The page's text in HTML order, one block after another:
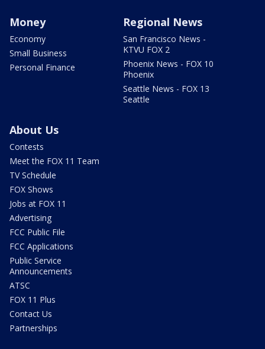
Money
Economy
Small Business
Personal Finance
Regional News
San Francisco News -
KTVU FOX 2
Phoenix News - FOX 10
Phoenix
Seattle News - FOX 13
Seattle
About Us
Contests
Meet the FOX 11 Team
TV Schedule
FOX Shows
Jobs at FOX 11
Advertising
FCC Public File
FCC Applications
Public Service
Announcements
ATSC
FOX 11 Plus
Contact Us
Partnerships